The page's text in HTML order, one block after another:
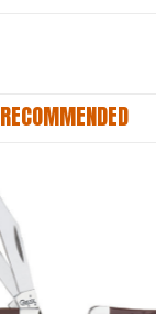
RECOMMENDED